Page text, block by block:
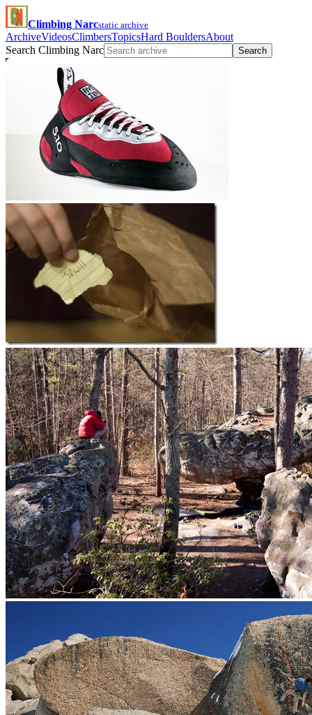
Climbing Narcstatic archive
ArchiveVideosClimbersTopicsHard BouldersAbout
Search Climbing Narc
Search